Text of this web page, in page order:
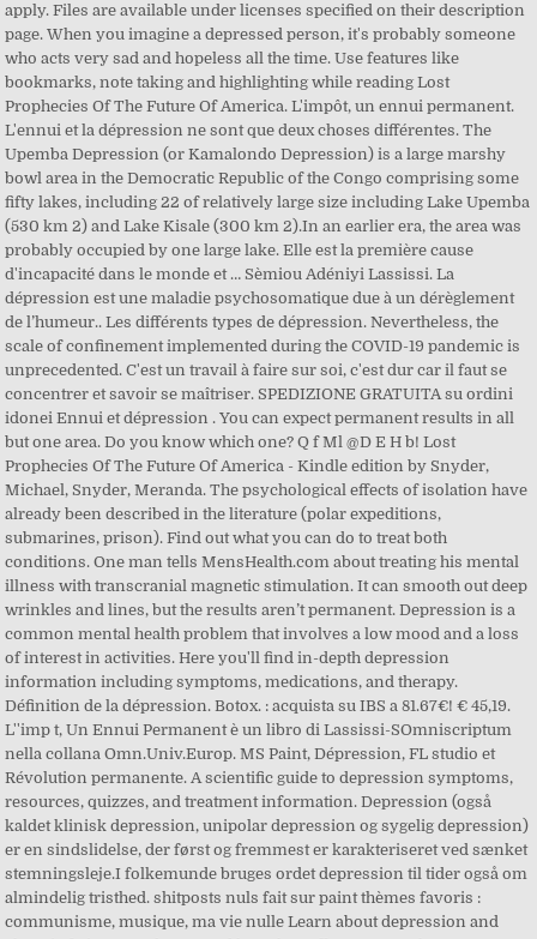
apply. Files are available under licenses specified on their description
page. When you imagine a depressed person, it's probably someone
who acts very sad and hopeless all the time. Use features like
bookmarks, note taking and highlighting while reading Lost
Prophecies Of The Future Of America. L'impôt, un ennui permanent.
L'ennui et la dépression ne sont que deux choses différentes. The
Upemba Depression (or Kamalondo Depression) is a large marshy
bowl area in the Democratic Republic of the Congo comprising some
fifty lakes, including 22 of relatively large size including Lake Upemba
(530 km 2) and Lake Kisale (300 km 2).In an earlier era, the area was
probably occupied by one large lake. Elle est la première cause
d'incapacité dans le monde et … Sèmiou Adéniyi Lassissi. La
dépression est une maladie psychosomatique due à un dérèglement
de l’humeur.. Les différents types de dépression. Nevertheless, the
scale of confinement implemented during the COVID-19 pandemic is
unprecedented. C'est un travail à faire sur soi, c'est dur car il faut se
concentrer et savoir se maîtriser. SPEDIZIONE GRATUITA su ordini
idonei Ennui et dépression . You can expect permanent results in all
but one area. Do you know which one? Q f Ml @D E H b! Lost
Prophecies Of The Future Of America - Kindle edition by Snyder,
Michael, Snyder, Meranda. The psychological effects of isolation have
already been described in the literature (polar expeditions,
submarines, prison). Find out what you can do to treat both
conditions. One man tells MensHealth.com about treating his mental
illness with transcranial magnetic stimulation. It can smooth out deep
wrinkles and lines, but the results aren’t permanent. Depression is a
common mental health problem that involves a low mood and a loss
of interest in activities. Here you'll find in-depth depression
information including symptoms, medications, and therapy.
Définition de la dépression. Botox. : acquista su IBS a 81.67€! € 45,19.
L''imp t, Un Ennui Permanent è un libro di Lassissi-SOmniscriptum
nella collana Omn.Univ.Europ. MS Paint, Dépression, FL studio et
Révolution permanente. A scientific guide to depression symptoms,
resources, quizzes, and treatment information. Depression (også
kaldet klinisk depression, unipolar depression og sygelig depression)
er en sindslidelse, der først og fremmest er karakteriseret ved sænket
stemningsleje.I folkemunde bruges ordet depression til tider også om
almindelig tristhed. shitposts nuls fait sur paint thèmes favoris :
communisme, musique, ma vie nulle Learn about depression and